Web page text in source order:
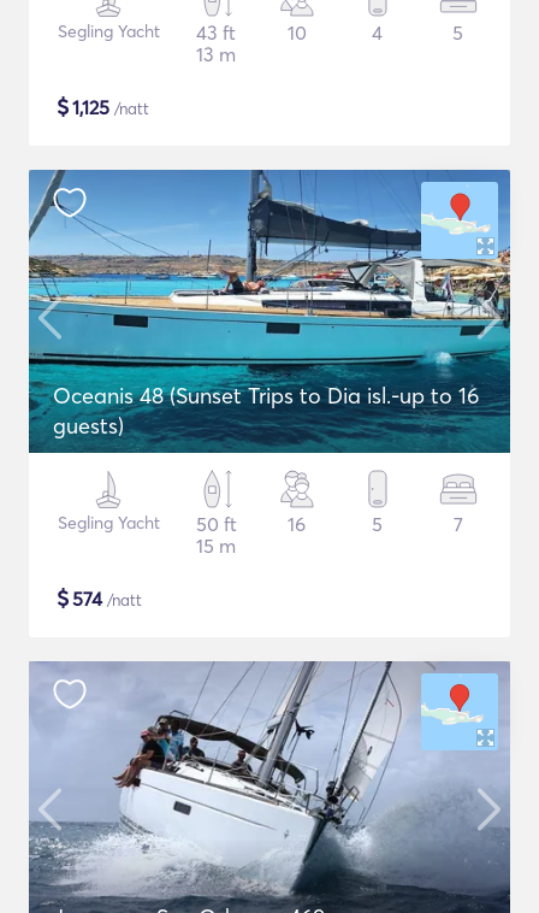
Segling Yacht
43 ft
13 m
10 4 5
$1,125 /natt
Oceanis 48 (Sunset Trips to Dia isl.-up to 16
guests)
Segling Yacht
50 ft
15 m
16 5 7
$574/natt